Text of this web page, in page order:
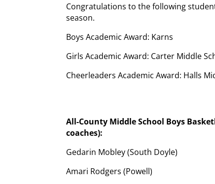
Congratulations to the following
season.
Boys Academic Award: Karns
Girls Academic Award: Carter Middle
Cheerleaders Academic Award: Halls
All-County Middle School Boys
coaches):
Gedarin Mobley (South Doyle)
Amari Rodgers (Powell)